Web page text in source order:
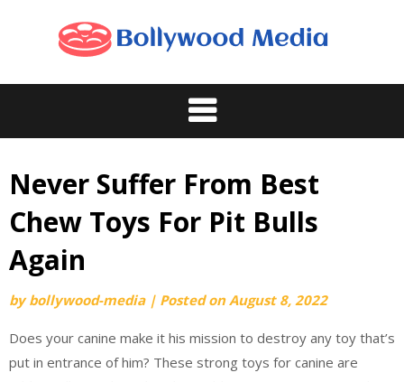
Never Suffer From Best
Chew Toys For Pit Bulls
Again
bybollywood-media | Posted onAugust 8, 2022
Does your canine make it his mission to destroy any toy that’s
put in entrance of him? These strong toys for canine are